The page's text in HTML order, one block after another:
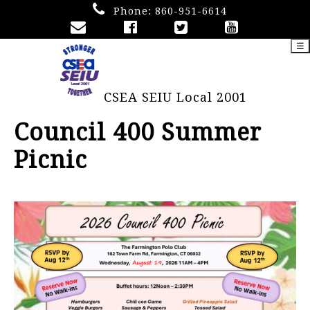
Phone: 860-951-6614
CSEA SEIU Local 2001
☰
Council 400 Summer
Picnic